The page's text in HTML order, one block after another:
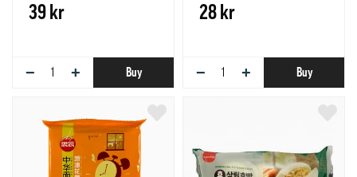
39 kr
− + Buy
28 kr
− + Buy